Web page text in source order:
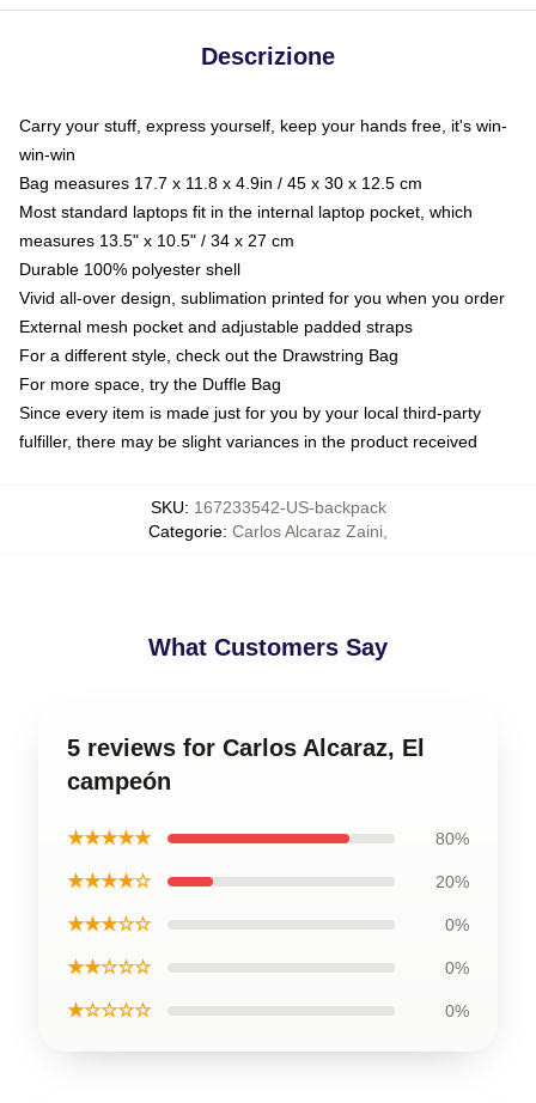
Descrizione
Carry your stuff, express yourself, keep your hands free, it's win-
win-win
Bag measures 17.7 x 11.8 x 4.9in / 45 x 30 x 12.5 cm
Most standard laptops fit in the internal laptop pocket, which
measures 13.5" x 10.5" / 34 x 27 cm
Durable 100% polyester shell
Vivid all-over design, sublimation printed for you when you order
External mesh pocket and adjustable padded straps
For a different style, check out the Drawstring Bag
For more space, try the Duffle Bag
Since every item is made just for you by your local third-party
fulfiller, there may be slight variances in the product received
SKU: 167233542-US-backpack
Categorie: Carlos Alcaraz Zaini
What Customers Say
5 reviews for Carlos Alcaraz, El
campeón
★★★★★ 80%
★★★★☆ 20%
★★★☆☆ 0%
★★☆☆☆ 0%
★☆☆☆☆ 0%